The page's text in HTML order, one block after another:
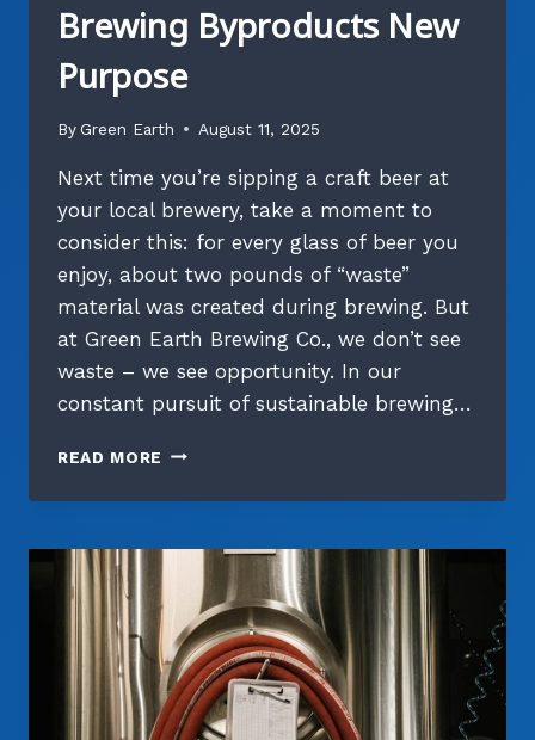
Brewing Byproducts New
Purpose
By Green Earth August 11, 2025
Next time you’re sipping a craft beer at
your local brewery, take a moment to
consider this: for every glass of beer you
enjoy, about two pounds of “waste”
material was created during brewing. But
at Green Earth Brewing Co., we don’t see
waste – we see opportunity. In our
constant pursuit of sustainable brewing…
READ MORE THE
LIFE
SPENT
GRAIN:
HOW
WE
GIVE
BREWING
BYPRODUCTS
NEW